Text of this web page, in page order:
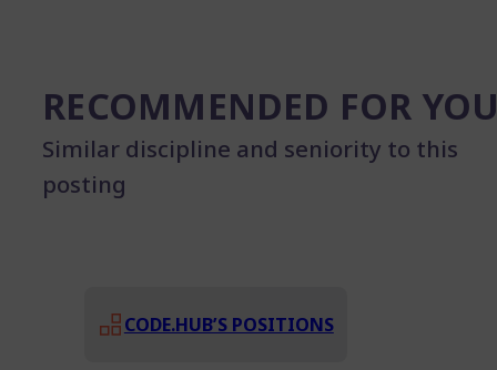
RECOMMENDED FOR
Similar discipline and seniority to this
posting
CODE.HUB’S POSITIONS